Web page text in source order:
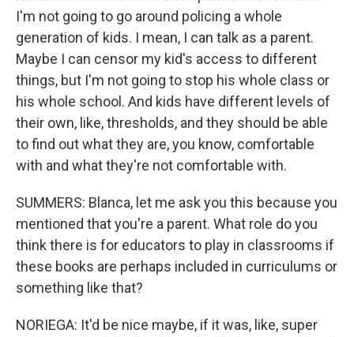
I'm not going to go around policing a whole
generation of kids. I mean, I can talk as a parent.
Maybe I can censor my kid's access to different
things, but I'm not going to stop his whole class or
his whole school. And kids have different levels of
their own, like, thresholds, and they should be able
to find out what they are, you know, comfortable
with and what they're not comfortable with.
SUMMERS: Blanca, let me ask you this because you
mentioned that you're a parent. What role do you
think there is for educators to play in classrooms if
these books are perhaps included in curriculums or
something like that?
NORIEGA: It'd be nice maybe, if it was, like, super